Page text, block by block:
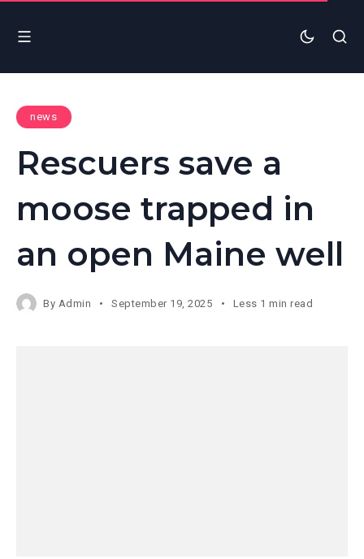
news
Rescuers save a
moose trapped in
an open Maine well
By Admin September 19, 2025 Less 1 min read